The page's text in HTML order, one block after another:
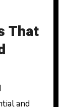
That
and